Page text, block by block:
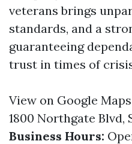
veterans brings
standards, and a
guaranteeing
trust in times of
View on Google Maps
1800 Northgate Blvd,
Business Hours: